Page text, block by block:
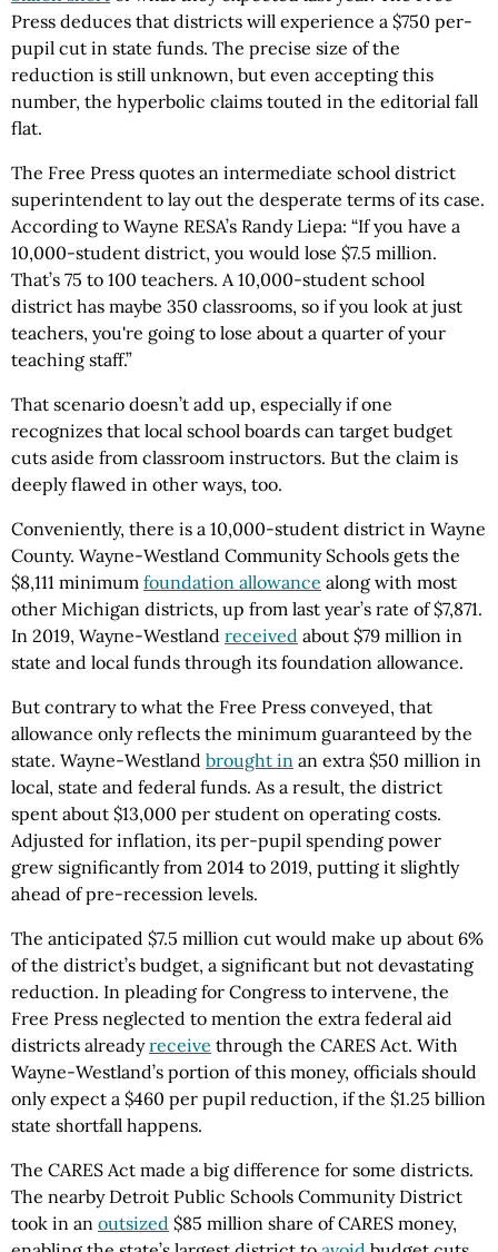
Press deduces that districts will experience a $750 per-
pupil cut in state funds. The precise size of the
reduction is still unknown, but even accepting this
number, the hyperbolic claims touted in the editorial fall
flat.
The Free Press quotes an intermediate school district
superintendent to lay out the desperate terms of its case.
According to Wayne RESA’s Randy Liepa: “If you have a
10,000-student district, you would lose $7.5 million.
That’s 75 to 100 teachers. A 10,000-student school
district has maybe 350 classrooms, so if you look at just
teachers, you're going to lose about a quarter of your
teaching staff.”
That scenario doesn’t add up, especially if one
recognizes that local school boards can target budget
cuts aside from classroom instructors. But the claim is
deeply flawed in other ways, too.
Conveniently, there is a 10,000-student district in Wayne
County. Wayne-Westland Community Schools gets the
$8,111 minimum foundation allowance along with most
other Michigan districts, up from last year’s rate of $7,871.
In 2019, Wayne-Westland received about $79 million in
state and local funds through its foundation allowance.
But contrary to what the Free Press conveyed, that
allowance only reflects the minimum guaranteed by the
state. Wayne-Westland brought in an extra $50 million in
local, state and federal funds. As a result, the district
spent about $13,000 per student on operating costs.
Adjusted for inflation, its per-pupil spending power
grew significantly from 2014 to 2019, putting it slightly
ahead of pre-recession levels.
The anticipated $7.5 million cut would make up about 6%
of the district’s budget, a significant but not devastating
reduction. In pleading for Congress to intervene, the
Free Press neglected to mention the extra federal aid
districts alreadyreceive through the CARES Act. With
Wayne-Westland’s portion of this money, officials should
only expect a $460 per pupil reduction, if the $1.25 billion
state shortfall happens.
The CARES Act made a big difference for some districts.
The nearby Detroit Public Schools Community District
took in an outsized $85 million share of CARES money,